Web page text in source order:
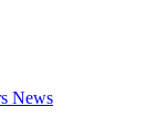
News